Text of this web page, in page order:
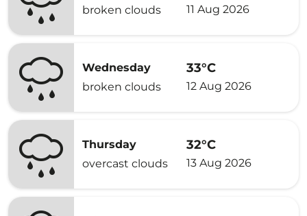
broken clouds
11 Aug 2026
Wednesday
broken clouds
33°C
12 Aug 2026
Thursday
overcast clouds
32°C
13 Aug 2026